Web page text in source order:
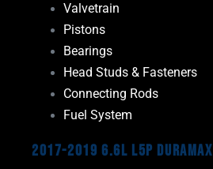
Valvetrain
Pistons
Bearings
Head Studs & Fasteners
Connecting Rods
Fuel System
2017-2019 6.6L L5P Duramax